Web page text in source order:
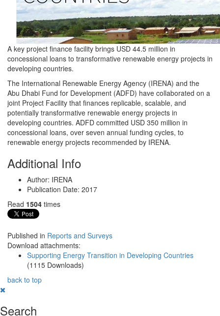
A key project finance facility brings USD 44.5 million in
concessional loans to transformative renewable energy projects in
developing countries.
The International Renewable Energy Agency (IRENA) and the
Abu Dhabi Fund for Development (ADFD) have collaborated on a
joint Project Facility that finances replicable, scalable, and
potentially transformative renewable energy projects in
developing countries. ADFD committed USD 350 million in
concessional loans, over seven annual funding cycles, to
renewable energy projects recommended by IRENA.
Additional Info
Author: IRENA
Publication Date: 2017
Read 1504 times
Published in Reports and Surveys
Download attachments:
Supporting Energy Transition in Developing Countries
(1115 Downloads)
back to top
Search